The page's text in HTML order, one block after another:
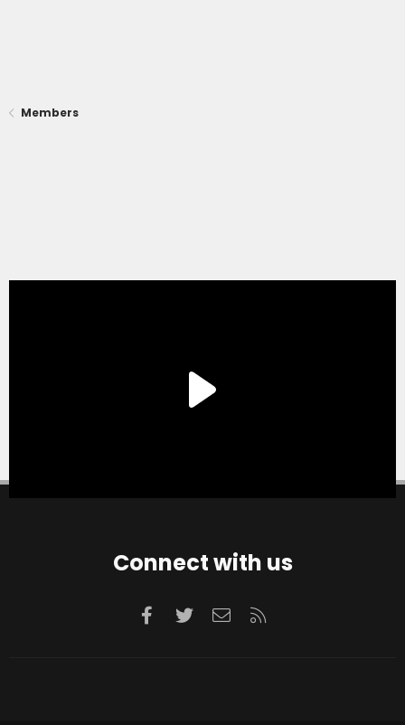
Members
Connect with us
Facebook
TwitterContact us